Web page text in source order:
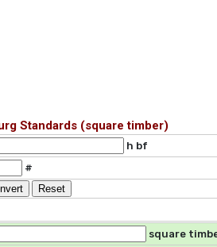
Standards (square timber)
h bf
#
square